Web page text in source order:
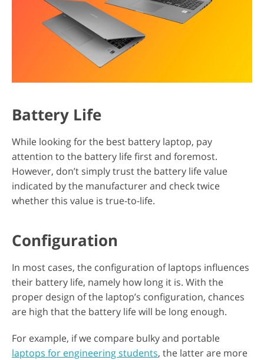
Battery Life
While looking for the best battery laptop, pay
attention to the battery life first and foremost.
However, don’t simply trust the battery life value
indicated by the manufacturer and check twice
whether this value is true-to-life.
Configuration
In most cases, the configuration of laptops influences
their battery life, namely how long it is. With the
proper design of the laptop’s configuration, chances
are high that the battery life will be long enough.
For example, if we compare bulky and portable
laptops for engineering students, the latter are more